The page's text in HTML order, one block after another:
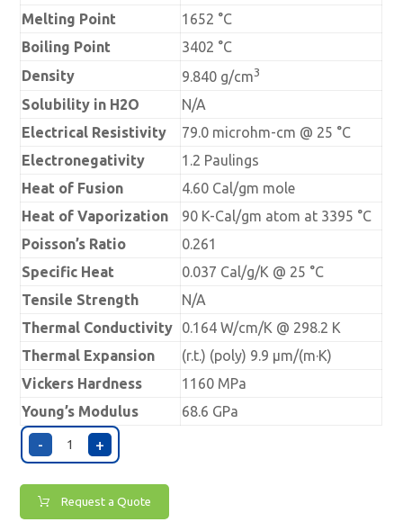
Melting Point
1652 °C
Boiling Point
3402 °C
Density
9.840 g/cm3
Solubility in H2O
N/A
Electrical Resistivity
79.0 microhm-cm @ 25 °C
Electronegativity
1.2 Paulings
Heat of Fusion
4.60 Cal/gm mole
Heat of Vaporization
90 K-Cal/gm atom at 3395 °C
Poisson’s Ratio
0.261
Specific Heat
0.037 Cal/g/K @ 25 °C
Tensile Strength
N/A
Thermal Conductivity
0.164 W/cm/K @ 298.2 K
Thermal Expansion
(r.t.) (poly) 9.9 µm/(m·K)
Vickers Hardness
1160 MPa
Young’s Modulus
68.6 GPa
- +
Request a Quote